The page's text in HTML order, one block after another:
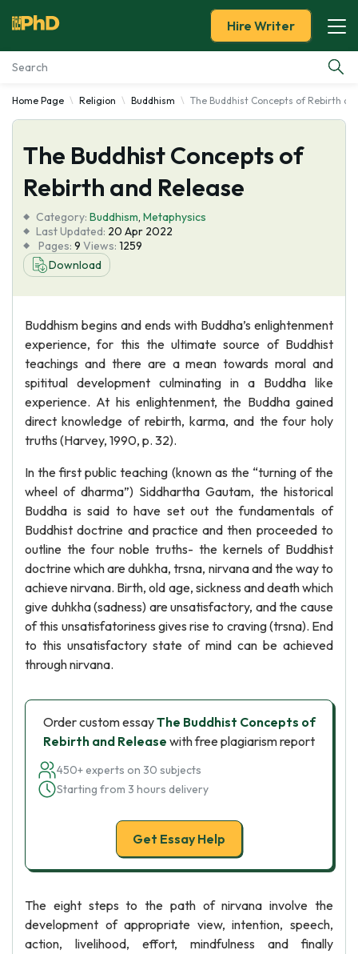
Essay Examples
Services
Tools
Blog
About Us
Hire Writer
Home Page Religion Buddhism The Buddhist Concepts of Rebirth
The Buddhist Concepts of
Rebirth and Release
Category: Buddhism, Metaphysics
Last Updated: 20 Apr 2022
Pages: 9 Views: 1259
Download
Buddhism begins and ends with Buddha’s enlightenment
experience, for this the ultimate source of Buddhist
teachings and there are a mean towards moral and
spititual development culminating in a Buddha like
experience. At his enlightenment, the Buddha gained
direct knowledge of rebirth, karma, and the four holy
truths (Harvey, 1990, p. 32).
In the first public teaching (known as the “turning of the
wheel of dharma”) Siddhartha Gautam, the historical
Buddha is said to have set out the fundamentals of
Buddhist doctrine and practice and then proceeded to
outline the four noble truths- the kernels of Buddhist
doctrine which are duhkha, trsna, nirvana and the way to
achieve nirvana. Birth, old age, sickness and death which
give duhkha (sadness) are unsatisfactory, and the cause
of this unsatisfatoriness gives rise to craving (trsna). End
to this unsatisfactory state of mind can be achieved
through nirvana.
Order custom essayThe Buddhist Concepts of
Rebirth and Release with free plagiarism report
450+ experts on 30 subjects
Starting from 3 hours delivery
Get Essay Help
The eight steps to the path of nirvana involve the
development of appropriate view, intention, speech,
action, livelihood, effort, mindfulness and finally